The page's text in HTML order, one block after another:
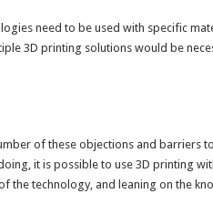
need to be used with specific
3D printing solutions would be
of these objections and barriers
it is possible to use 3D printing
the technology, and leaning on the